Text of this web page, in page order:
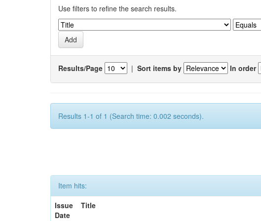
Use filters to refine the search results.
Results/Page | Sort items by In order
Results 1-1 of 1 (Search time: 0.002 seconds).
Item hits:
Issue
Date
Title